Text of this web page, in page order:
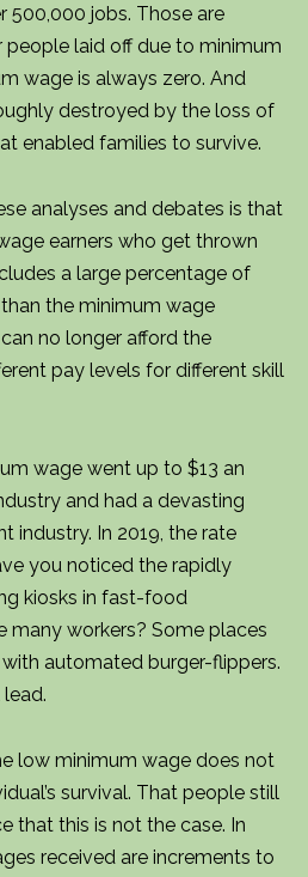
500,000 jobs. Those are
people laid off due to minimum
wage is always zero. And
destroyed by the loss of
enabled families to survive.
analyses and debates is that
earners who get thrown
a large percentage of
the minimum wage
no longer afford the
pay levels for different skill
wage went up to $13 an
and had a devasting
industry. In 2019, the rate
you noticed the rapidly
kiosks in fast-food
many workers? Some places
automated burger-flippers.
low minimum wage does not
survival. That people still
that this is not the case. In
received are increments to